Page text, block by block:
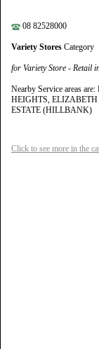
08 82528000
Variety Stores Category
for Variety Store - Retail
Nearby Service areas
HEIGHTS,
ESTATE (HILLBANK)
Click to see more in the